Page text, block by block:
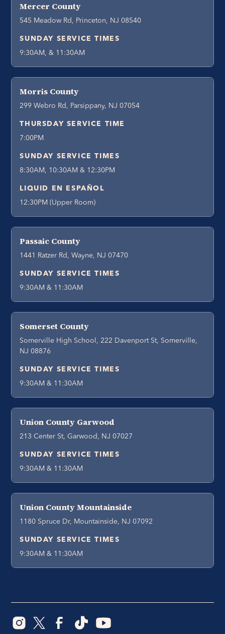
Mercer County
545 Meadow Rd, Princeton, NJ 08540
SUNDAY SERVICE TIMES
9:30AM, & 11:30AM
Morris County
299 Webro Rd, Parsippany, NJ 07054
THURSDAY SERVICE TIME
7:00PM
SUNDAY SERVICE TIMES
8:30AM, 10:30AM & 12:30PM
LIQUID EN ESPAÑOL
12:30PM (Upper Room)
Passaic County
1441 Ratzer Rd, Wayne, NJ 07470
SUNDAY SERVICE TIMES
9:30AM & 11:30AM
Somerset County
Somerville High School, 222 Davenport St, Somerville,
NJ 08876
SUNDAY SERVICE TIMES
9:30AM & 11:30AM
Union County Garwood
213 Center St, Garwood, NJ 07027
SUNDAY SERVICE TIMES
9:30AM & 11:30AM
Union County Mountainside
1180 Spruce Dr, Mountainside, NJ 07092
SUNDAY SERVICE TIMES
9:30AM & 11:30AM